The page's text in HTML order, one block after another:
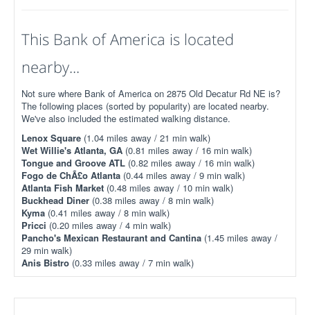
This Bank of America is located
nearby...
Not sure where Bank of America on 2875 Old Decatur Rd NE is?
The following places (sorted by popularity) are located nearby.
We've also included the estimated walking distance.
Lenox Square (1.04 miles away / 21 min walk)
Wet Willie's Atlanta, GA (0.81 miles away / 16 min walk)
Tongue and Groove ATL (0.82 miles away / 16 min walk)
Fogo de ChÃ£o Atlanta (0.44 miles away / 9 min walk)
Atlanta Fish Market (0.48 miles away / 10 min walk)
Buckhead Diner (0.38 miles away / 8 min walk)
Kyma (0.41 miles away / 8 min walk)
Pricci (0.20 miles away / 4 min walk)
Pancho's Mexican Restaurant and Cantina (1.45 miles away /
29 min walk)
Anis Bistro (0.33 miles away / 7 min walk)